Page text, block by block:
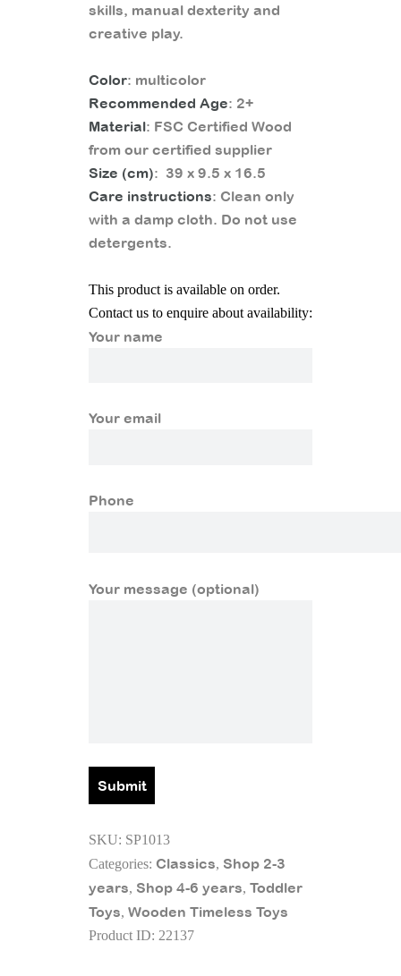
skills, manual dexterity and
creative play.
Color: multicolor
Recommended Age: 2+
Material: FSC Certified Wood
from our certified supplier
Size (cm): 39 x 9.5 x 16.5
Care instructions: Clean only
with a damp cloth. Do not use
detergents.
This product is available on order.
Contact us to enquire about availability:
Your name
Your email
Phone
Your message (optional)
SKU: SP1013
Categories: Classics, Shop 2-3
years, Shop 4-6 years, Toddler
Toys, Wooden Timeless Toys
Product ID: 22137